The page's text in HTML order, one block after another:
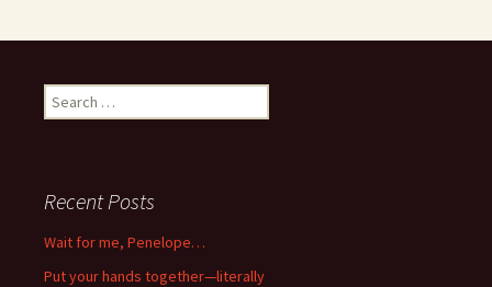
Search
for:
Recent Posts
Wait for me, Penelope…
Put your hands together—literally